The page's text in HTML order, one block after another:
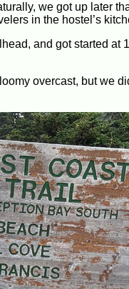
we got up later
in the hostel’s
and got started at
overcast, but we